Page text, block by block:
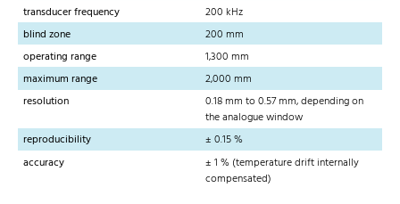
transducer frequency
200 kHz
blind zone
200 mm
operating range
1,300 mm
maximum range
2,000 mm
resolution
0.18 mm to 0.57 mm, depending on
the analogue window
reproducibility
± 0.15 %
accuracy
± 1 % (temperature drift internally
compensated)